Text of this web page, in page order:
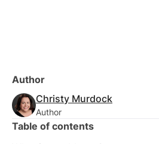
Author
Christy Murdock
Author
Table of contents